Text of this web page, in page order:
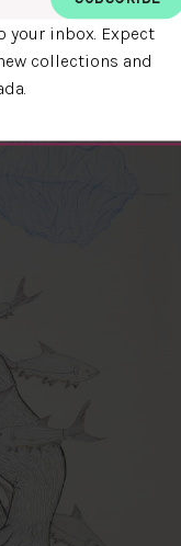
your inbox. Expect
collections and